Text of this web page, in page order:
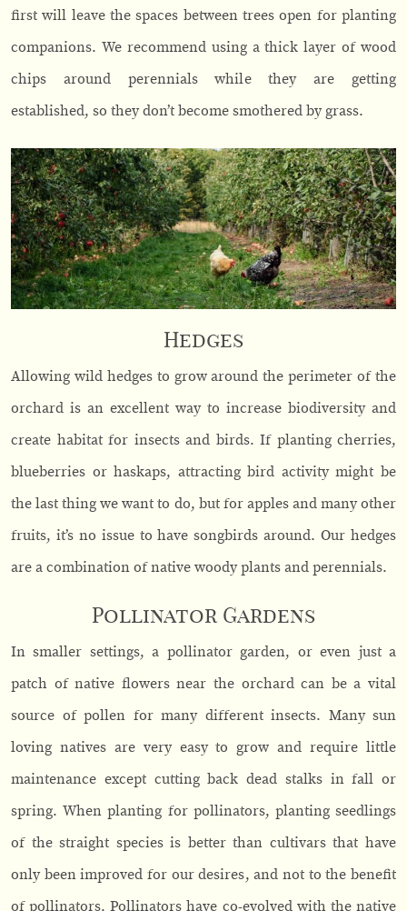
first will leave the spaces between trees open for planting
companions. We recommend using a thick layer of wood
chips around perennials while they are getting
established, so they don’t become smothered by grass.
Hedges
Allowing wild hedges to grow around the perimeter of the
orchard is an excellent way to increase biodiversity and
create habitat for insects and birds. If planting cherries,
blueberries or haskaps, attracting bird activity might be
the last thing we want to do, but for apples and many other
fruits, it’s no issue to have songbirds around. Our hedges
are a combination of native woody plants and perennials.
Pollinator Gardens
In smaller settings, a pollinator garden, or even just a
patch of native flowers near the orchard can be a vital
source of pollen for many different insects. Many sun
loving natives are very easy to grow and require little
maintenance except cutting back dead stalks in fall or
spring. When planting for pollinators, planting seedlings
of the straight species is better than cultivars that have
only been improved for our desires, and not to the benefit
of pollinators. Pollinators have co-evolved with the native